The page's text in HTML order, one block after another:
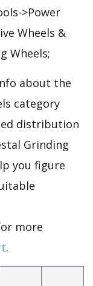
>Power
Wheels &
Wheels;
about the
category
distribution
Grinding
you figure
more
.